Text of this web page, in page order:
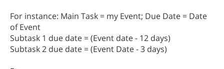
For instance: Main Task = my Event; Due Date = Date
of Event
Subtask 1 due date = (Event date - 12 days)
Subtask 2 due date = (Event Date - 3 days)